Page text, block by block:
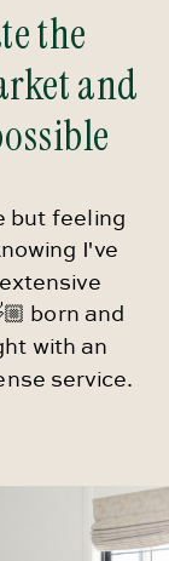
the
and
but feeling
I've
born and
with an
service.